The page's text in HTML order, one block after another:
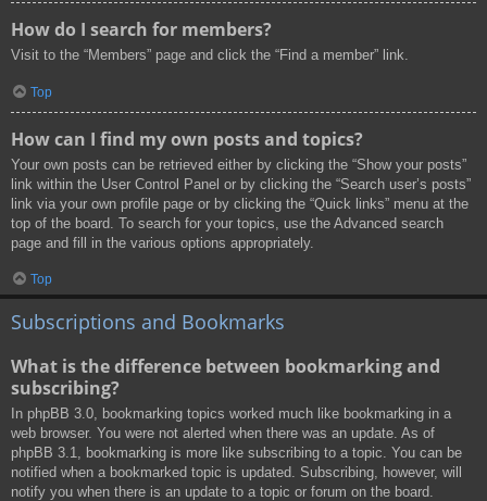
How do I search for members?
Visit to the “Members” page and click the “Find a member” link.
Top
How can I find my own posts and topics?
Your own posts can be retrieved either by clicking the “Show your posts”
link within the User Control Panel or by clicking the “Search user’s posts”
link via your own profile page or by clicking the “Quick links” menu at the
top of the board. To search for your topics, use the Advanced search
page and fill in the various options appropriately.
Top
Subscriptions and Bookmarks
What is the difference between bookmarking and
subscribing?
In phpBB 3.0, bookmarking topics worked much like bookmarking in a
web browser. You were not alerted when there was an update. As of
phpBB 3.1, bookmarking is more like subscribing to a topic. You can be
notified when a bookmarked topic is updated. Subscribing, however, will
notify you when there is an update to a topic or forum on the board.